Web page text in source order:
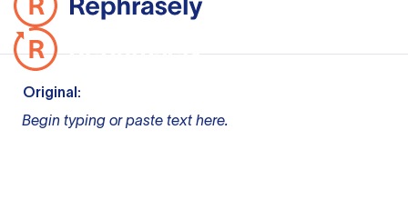
Original:
Begin typing or paste text here.